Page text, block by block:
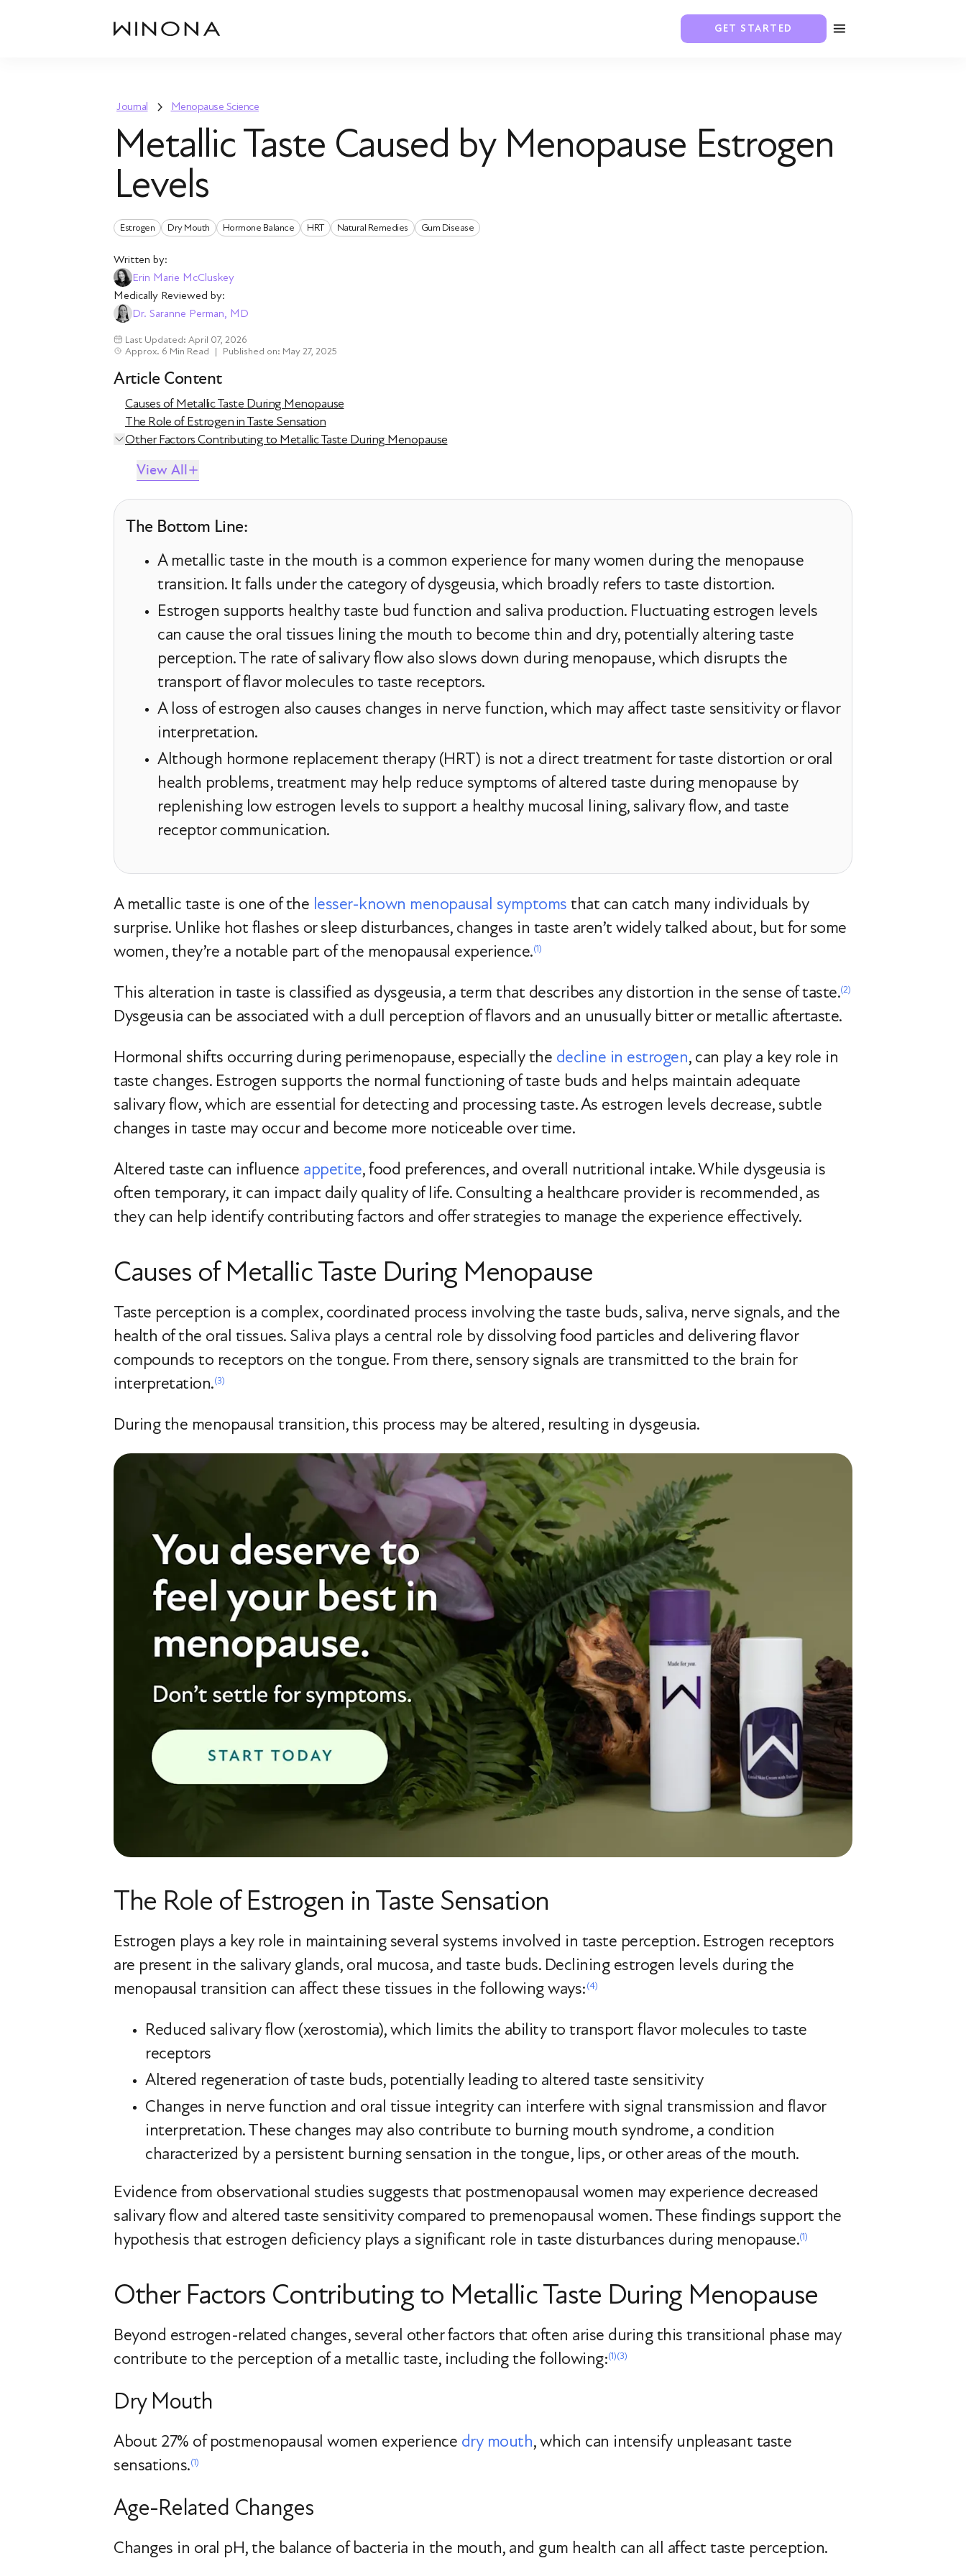
GET STARTED
Journal Menopause Science
Metallic Taste Caused by Menopause Estrogen
Levels
Estrogen Dry Mouth Hormone Balance HRT Natural Remedies Gum Disease
Written by:
Erin Marie McCluskey
Medically Reviewed by:
Dr. Saranne Perman, MD
Last Updated: April 07, 2026
Approx. 6 Min Read | Published on: May 27, 2025
Article Content
Causes of Metallic Taste During Menopause
The Role of Estrogen in Taste Sensation
Other Factors Contributing to Metallic Taste During Menopause
View All
The Bottom Line:
A metallic taste in the mouth is a common experience for many women during the menopause
transition. It falls under the category of dysgeusia, which broadly refers to taste distortion.
Estrogen supports healthy taste bud function and saliva production. Fluctuating estrogen levels
can cause the oral tissues lining the mouth to become thin and dry, potentially altering taste
perception. The rate of salivary flow also slows down during menopause, which disrupts the
transport of flavor molecules to taste receptors.
A loss of estrogen also causes changes in nerve function, which may affect taste sensitivity or flavor
interpretation.
Although hormone replacement therapy (HRT) is not a direct treatment for taste distortion or oral
health problems, treatment may help reduce symptoms of altered taste during menopause by
replenishing low estrogen levels to support a healthy mucosal lining, salivary flow, and taste
receptor communication.
A metallic taste is one of the lesser-known menopausal symptoms that can catch many individuals by
surprise. Unlike hot flashes or sleep disturbances, changes in taste aren’t widely talked about, but for some
women, they’re a notable part of the menopausal experience.(1)
This alteration in taste is classified as dysgeusia, a term that describes any distortion in the sense of taste.(2)
Dysgeusia can be associated with a dull perception of flavors and an unusually bitter or metallic aftertaste.
Hormonal shifts occurring during perimenopause, especially the decline in estrogen, can play a key role in
taste changes. Estrogen supports the normal functioning of taste buds and helps maintain adequate
salivary flow, which are essential for detecting and processing taste. As estrogen levels decrease, subtle
changes in taste may occur and become more noticeable over time.
Altered taste can influence appetite, food preferences, and overall nutritional intake. While dysgeusia is
often temporary, it can impact daily quality of life. Consulting a healthcare provider is recommended, as
they can help identify contributing factors and offer strategies to manage the experience effectively.
Causes of Metallic Taste During Menopause
Taste perception is a complex, coordinated process involving the taste buds, saliva, nerve signals, and the
health of the oral tissues. Saliva plays a central role by dissolving food particles and delivering flavor
compounds to receptors on the tongue. From there, sensory signals are transmitted to the brain for
interpretation.(3)
During the menopausal transition, this process may be altered, resulting in dysgeusia.
The Role of Estrogen in Taste Sensation
Estrogen plays a key role in maintaining several systems involved in taste perception. Estrogen receptors
are present in the salivary glands, oral mucosa, and taste buds. Declining estrogen levels during the
menopausal transition can affect these tissues in the following ways:(4)
Reduced salivary flow (xerostomia), which limits the ability to transport flavor molecules to taste
receptors
Altered regeneration of taste buds, potentially leading to altered taste sensitivity
Changes in nerve function and oral tissue integrity can interfere with signal transmission and flavor
interpretation. These changes may also contribute to burning mouth syndrome, a condition
characterized by a persistent burning sensation in the tongue, lips, or other areas of the mouth.
Evidence from observational studies suggests that postmenopausal women may experience decreased
salivary flow and altered taste sensitivity compared to premenopausal women. These findings support the
hypothesis that estrogen deficiency plays a significant role in taste disturbances during menopause.(1)
Other Factors Contributing to Metallic Taste During Menopause
Beyond estrogen-related changes, several other factors that often arise during this transitional phase may
contribute to the perception of a metallic taste, including the following:(1)(3)
Dry Mouth
About 27% of postmenopausal women experience dry mouth, which can intensify unpleasant taste
sensations.(1)
Age-Related Changes
Changes in oral pH, the balance of bacteria in the mouth, and gum health can all affect taste perception.